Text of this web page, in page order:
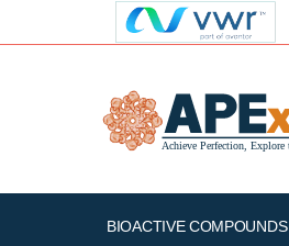
BIOACTIVE COMPOUNDS